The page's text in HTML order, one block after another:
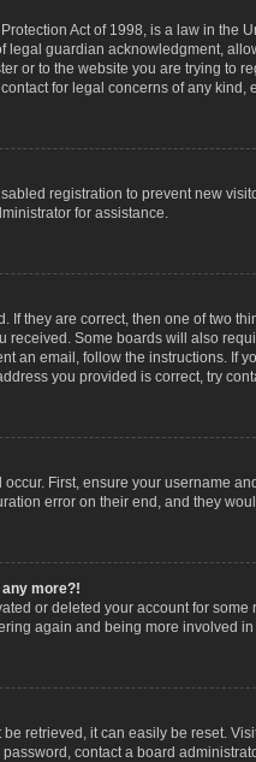
Act of 1998, is a law in
legal guardian acknowledgment,
or to the website you are trying to
for legal concerns of any
registration to prevent new
for assistance.
If they are correct, then one of two
received. Some boards will also
an email, follow the instructions. If
you provided is correct, try
First, ensure your username
error on their end, and they
any more?!
or deleted your account for
again and being more involved
retrieved, it can easily be reset.
contact a board